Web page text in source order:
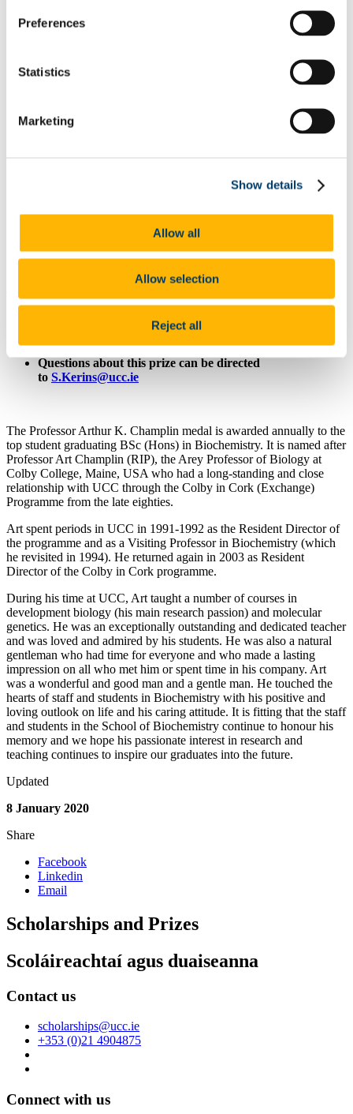
Preferences
Statistics
Marketing
Show details
Allow all
Allow selection
Reject all
External Scholarships
Arts, Celtic Studies and Social Sciences
Postgraduate Scholarships
Terms and Conditions for Scholarship recipients
Latest News
You must be a current UCC Student to be eligible for this
prize
Questions about this prize can be directed
to S.Kerins@ucc.ie
The Professor Arthur K. Champlin medal is awarded annually to the
top student graduating BSc (Hons) in Biochemistry. It is named after
Professor Art Champlin (RIP), the Arey Professor of Biology at
Colby College, Maine, USA who had a long-standing and close
relationship with UCC through the Colby in Cork (Exchange)
Programme from the late eighties.
Art spent periods in UCC in 1991-1992 as the Resident Director of
the programme and as a Visiting Professor in Biochemistry (which
he revisited in 1994). He returned again in 2003 as Resident
Director of the Colby in Cork programme.
During his time at UCC, Art taught a number of courses in
development biology (his main research passion) and molecular
genetics. He was an exceptionally outstanding and dedicated teacher
and was loved and admired by his students. He was also a natural
gentleman who had time for everyone and who made a lasting
impression on all who met him or spent time in his company. Art
was a wonderful and good man and a gentle man. He touched the
hearts of staff and students in Biochemistry with his positive and
loving outlook on life and his caring attitude. It is fitting that the staff
and students in the School of Biochemistry continue to honour his
memory and we hope his passionate interest in research and
teaching continues to inspire our graduates into the future.
Updated
8 January 2020
Share
Facebook
Linkedin
Email
Scholarships and Prizes
Scoláireachtaí agus duaiseanna
Contact us
scholarships@ucc.ie
+353 (0)21 4904875
Connect with us